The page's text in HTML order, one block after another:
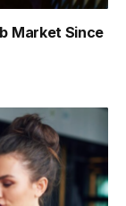
Market Since